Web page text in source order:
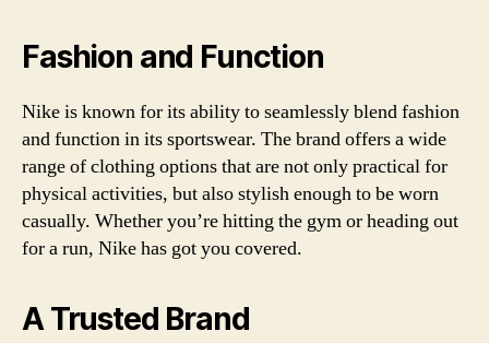
Fashion and Function
Nike is known for its ability to seamlessly blend fashion
and function in its sportswear. The brand offers a wide
range of clothing options that are not only practical for
physical activities, but also stylish enough to be worn
casually. Whether you’re hitting the gym or heading out
for a run, Nike has got you covered.
A Trusted Brand